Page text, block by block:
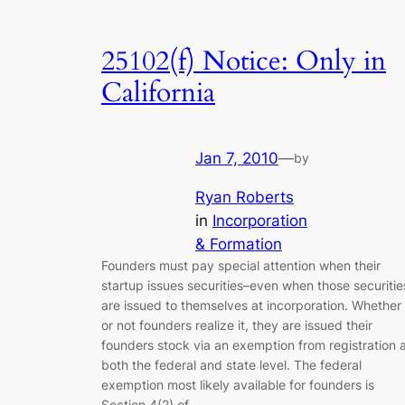
25102(f) Notice: Only in
California
Jan 7, 2010—by
Ryan Roberts
in Incorporation
& Formation
Founders must pay special attention when their
startup issues securities–even when those
are issued to themselves at incorporation. Whether
or not founders realize it, they are issued their
founders stock via an exemption from registration
both the federal and state level. The federal
exemption most likely available for founders is